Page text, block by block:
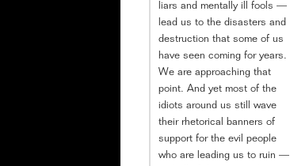
liars and mentally ill fools —
lead us to the disasters and
destruction that some of us
have seen coming for years.
We are approaching that
point. And yet most of the
idiots around us still wave
their rhetorical banners of
support for the evil people
who are leading us to ruin —